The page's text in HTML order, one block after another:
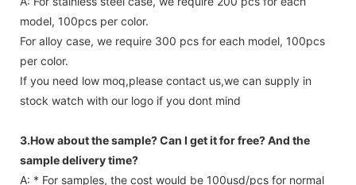
model, 100pcs per color.
For alloy case, we require 300 pcs for each model, 100pcs
per color.
If you need low moq,please contact us,we can supply in
stock watch with our logo if you dont mind
3.How about the sample? Can I get it for free? And the
sample delivery time?
A: * For samples, the cost would be 100usd/pcs for normal